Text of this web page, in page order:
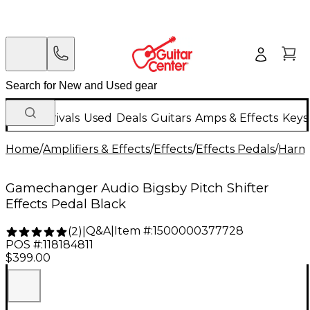
New Arrivals Used Deals Guitars Amps & Effects
Home/Amplifiers & Effects/Effects/Effects Pedals/
Gamechanger Audio Bigsby Pitch Shifter
Effects Pedal Black
(2) Q&A| Item #:1500000377728
POS #:118184811
$399.00